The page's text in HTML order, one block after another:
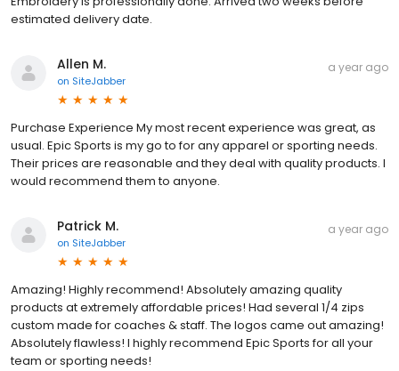
estimated delivery date.
Allen M.
on SiteJabber
a year ago
Purchase Experience My most recent experience was great, as
usual. Epic Sports is my go to for any apparel or sporting needs.
Their prices are reasonable and they deal with quality products. I
would recommend them to anyone.
Patrick M.
on SiteJabber
a year ago
Amazing! Highly recommend! Absolutely amazing quality
products at extremely affordable prices! Had several 1/4 zips
custom made for coaches & staff. The logos came out amazing!
Absolutely flawless! I highly recommend Epic Sports for all your
team or sporting needs!